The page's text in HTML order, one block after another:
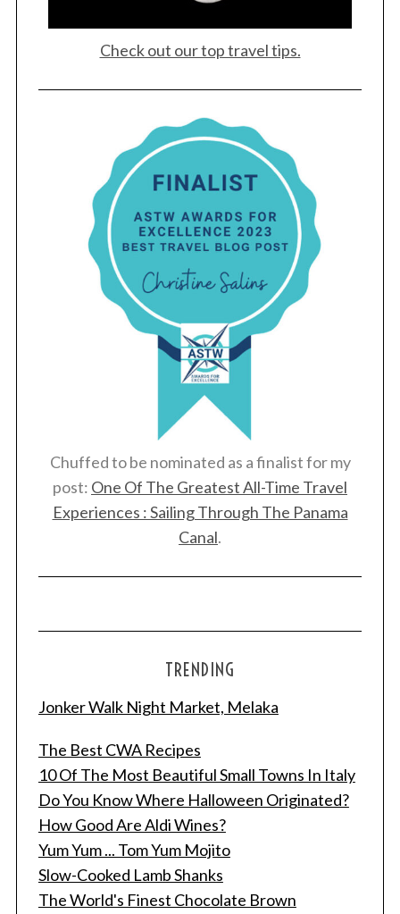
Check out our top travel tips.
Chuffed to be nominated as a finalist for my
post: One Of The Greatest All-Time Travel
Experiences : Sailing Through The Panama
Canal.
TRENDING
Jonker Walk Night Market, Melaka
The Best CWA Recipes
10 Of The Most Beautiful Small Towns In Italy
Do You Know Where Halloween Originated?
How Good Are Aldi Wines?
Yum Yum ... Tom Yum Mojito
Slow-Cooked Lamb Shanks
The World's Finest Chocolate Brown